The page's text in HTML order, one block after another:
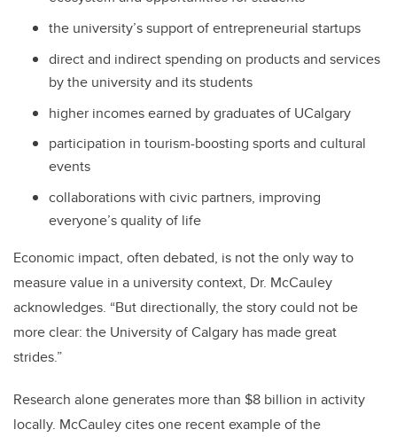
the university’s support of entrepreneurial startups
direct and indirect spending on products and services
by the university and its students
higher incomes earned by graduates of UCalgary
participation in tourism-boosting sports and cultural
events
collaborations with civic partners, improving
everyone’s quality of life
Economic impact, often debated, is not the only way to
measure value in a university context, Dr. McCauley
acknowledges. “But directionally, the story could not be
more clear: the University of Calgary has made great
strides.”
Research alone generates more than $8 billion in activity
locally. McCauley cites one recent example of the